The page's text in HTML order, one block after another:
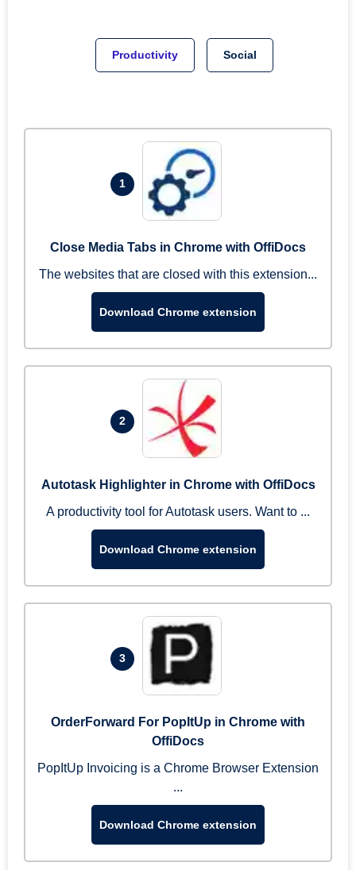
Productivity Social
1
Close Media Tabs in Chrome with OffiDocs
The websites that are closed with this extension...
Download Chrome extension
2
Autotask Highlighter in Chrome with OffiDocs
A productivity tool for Autotask users. Want to ...
Download Chrome extension
3
OrderForward For PopItUp in Chrome with
OffiDocs
PopItUp Invoicing is a Chrome Browser Extension
...
Download Chrome extension